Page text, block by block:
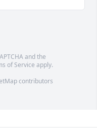
and the
of Service apply.
contributors